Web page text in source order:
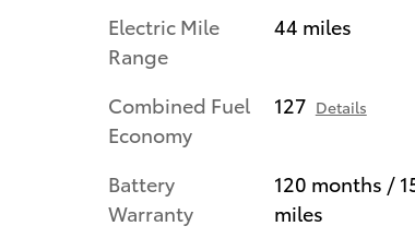
Electric Mile
Range
44 miles
Combined Fuel
Economy
127 Details
Battery
Warranty
120 months /
miles